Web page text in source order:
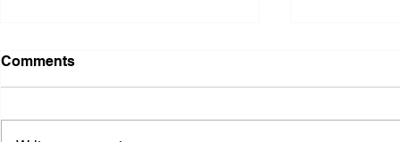
Comments